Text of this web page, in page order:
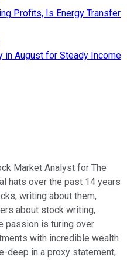
Profits, Is Energy Transfer
in August for Steady Income
Market Analyst for The
hats over the past 14 years
writing about them,
about stock writing,
passion is turing over
with incredible wealth
deep in a proxy statement,